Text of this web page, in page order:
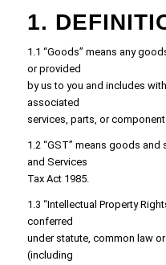
1.
1.1 “Goods” means any
or provided
by us to you and includes
associated
services, parts, or
1.2 “GST” means goods
and Services
Tax Act 1985.
1.3 “Intellectual Property
conferred
under statute, common law
(including